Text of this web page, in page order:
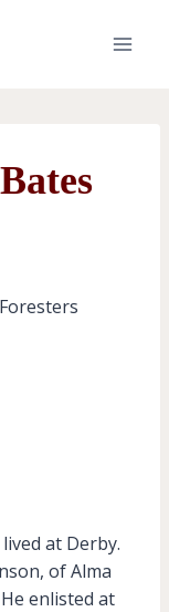
at Derby.
of Alma
enlisted at